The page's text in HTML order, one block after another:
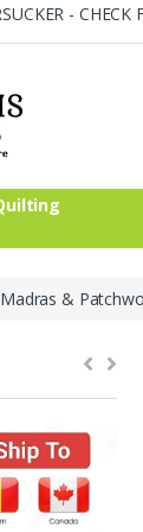
- CHECK
&